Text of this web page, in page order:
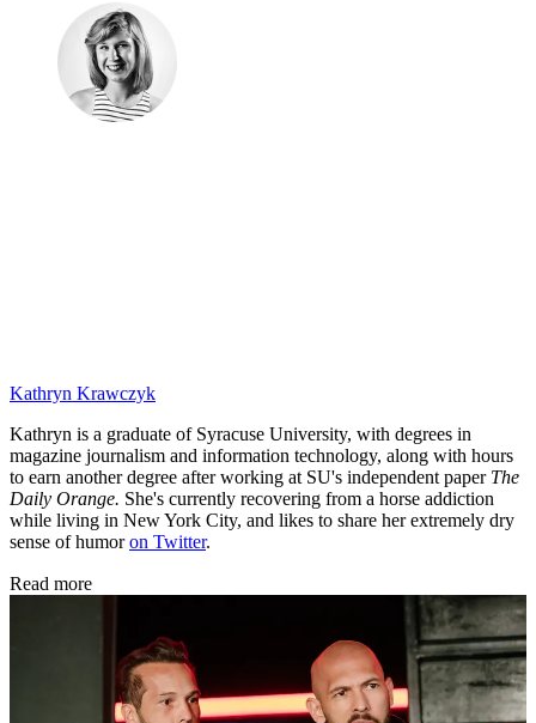
Kathryn Krawczyk
Kathryn is a graduate of Syracuse University, with degrees in
magazine journalism and information technology, along with hours
to earn another degree after working at SU's independent paper The
Daily Orange. She's currently recovering from a horse addiction
while living in New York City, and likes to share her extremely dry
sense of humoron Twitter.
Read more